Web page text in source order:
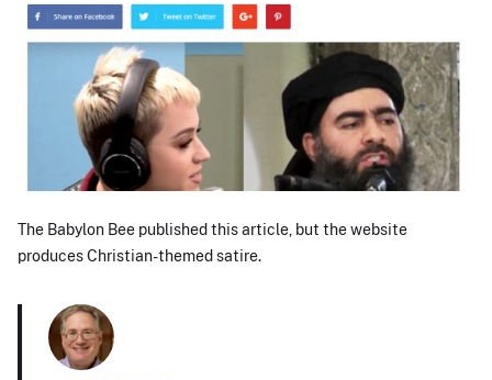
The Babylon Bee published this article, but the website
produces Christian-themed satire.